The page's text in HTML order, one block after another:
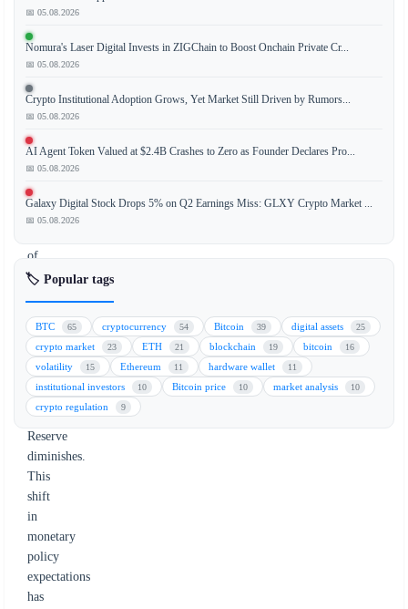
The
cryptocurrency
is
experiencing
renewed
bullish
momentum
as
the
of
further
rate
hikes
by
the
U.S.
Federal
Reserve
diminishes.
This
shift
in
monetary
policy
expectations
has
📅 05.08.2026
Nomura's Laser Digital Invests in ZIGChain to Boost Onchain Private Cr...
📅 05.08.2026
Crypto Institutional Adoption Grows, Yet Market Still Driven by Rumors...
📅 05.08.2026
AI Agent Token Valued at $2.4B Crashes to Zero as Founder Declares Pro...
📅 05.08.2026
Galaxy Digital Stock Drops 5% on Q2 Earnings Miss: GLXY Crypto Market ...
📅 05.08.2026
🏷️ Popular tags
BTC 65 cryptocurrency 54 Bitcoin 39 digital assets 25
crypto market 23 ETH 21 blockchain 19 bitcoin 16
volatility 15 Ethereum 11 hardware wallet 11
institutional investors 10 Bitcoin price 10 market analysis 10
crypto regulation 9